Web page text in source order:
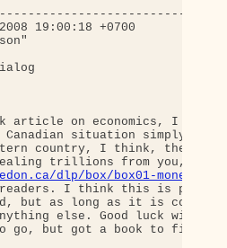
19:00:18 +0700
article on economics, I
situation simply
country, I think, these
dlp/box/box01-
I think this is pretty
but as long as it is
else. Good luck with
go, but got a book to finish